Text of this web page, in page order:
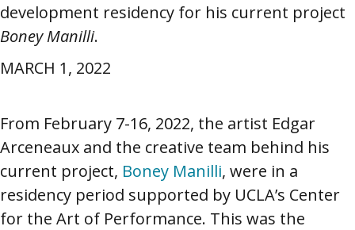
development residency for his current project
Boney Manilli.
MARCH 1, 2022
From February 7-16, 2022, the artist Edgar
Arceneaux and the creative team behind his
current project, Boney Manilli, were in a
residency period supported by UCLA’s Center
for the Art of Performance. This was the